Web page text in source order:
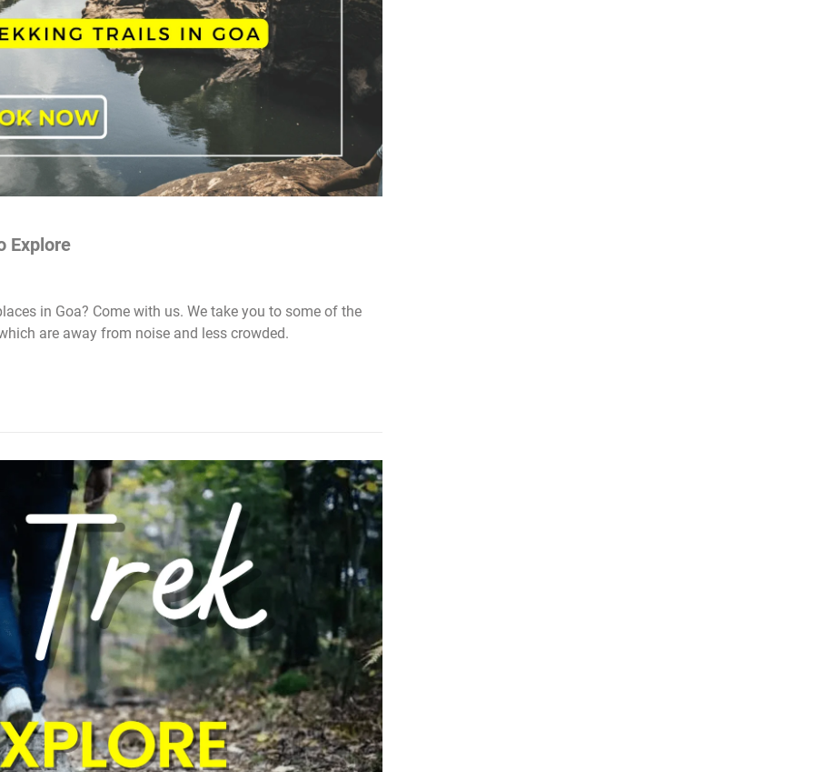
Explore
in Goa? Come with us. We take you to some of the
are away from noise and less crowded.